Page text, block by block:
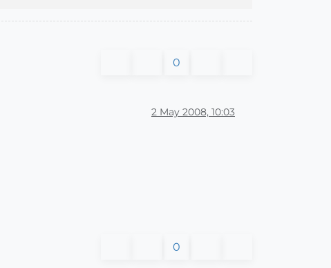
0
2 May 2008, 10:03
0